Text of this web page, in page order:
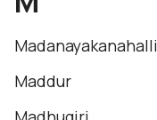
Madanayakanahalli
Maddur